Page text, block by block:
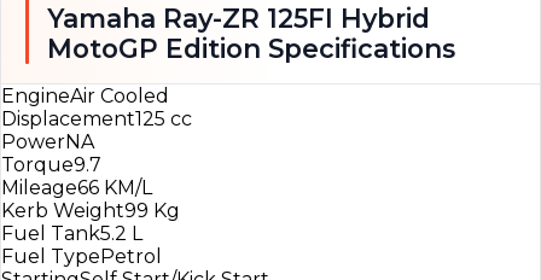
Yamaha Ray-ZR 125FI Hybrid
MotoGP Edition Specifications
EngineAir Cooled
Displacement125 cc
PowerNA
Torque9.7
Mileage66 KM/L
Kerb Weight99 Kg
Fuel Tank5.2 L
Fuel TypePetrol